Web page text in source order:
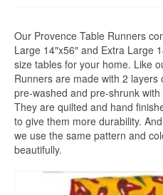
Our Provence Table Runners
Large 14″x56″ and Extra Large
size tables for your home. Like
Runners are made with 2
pre-washed and pre-shrunk
They are quilted and hand
to give them more durability.
we use the same pattern and
beautifully.